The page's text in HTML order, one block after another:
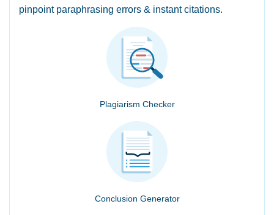
pinpoint paraphrasing errors & instant citations.
Plagiarism Checker
Conclusion Generator